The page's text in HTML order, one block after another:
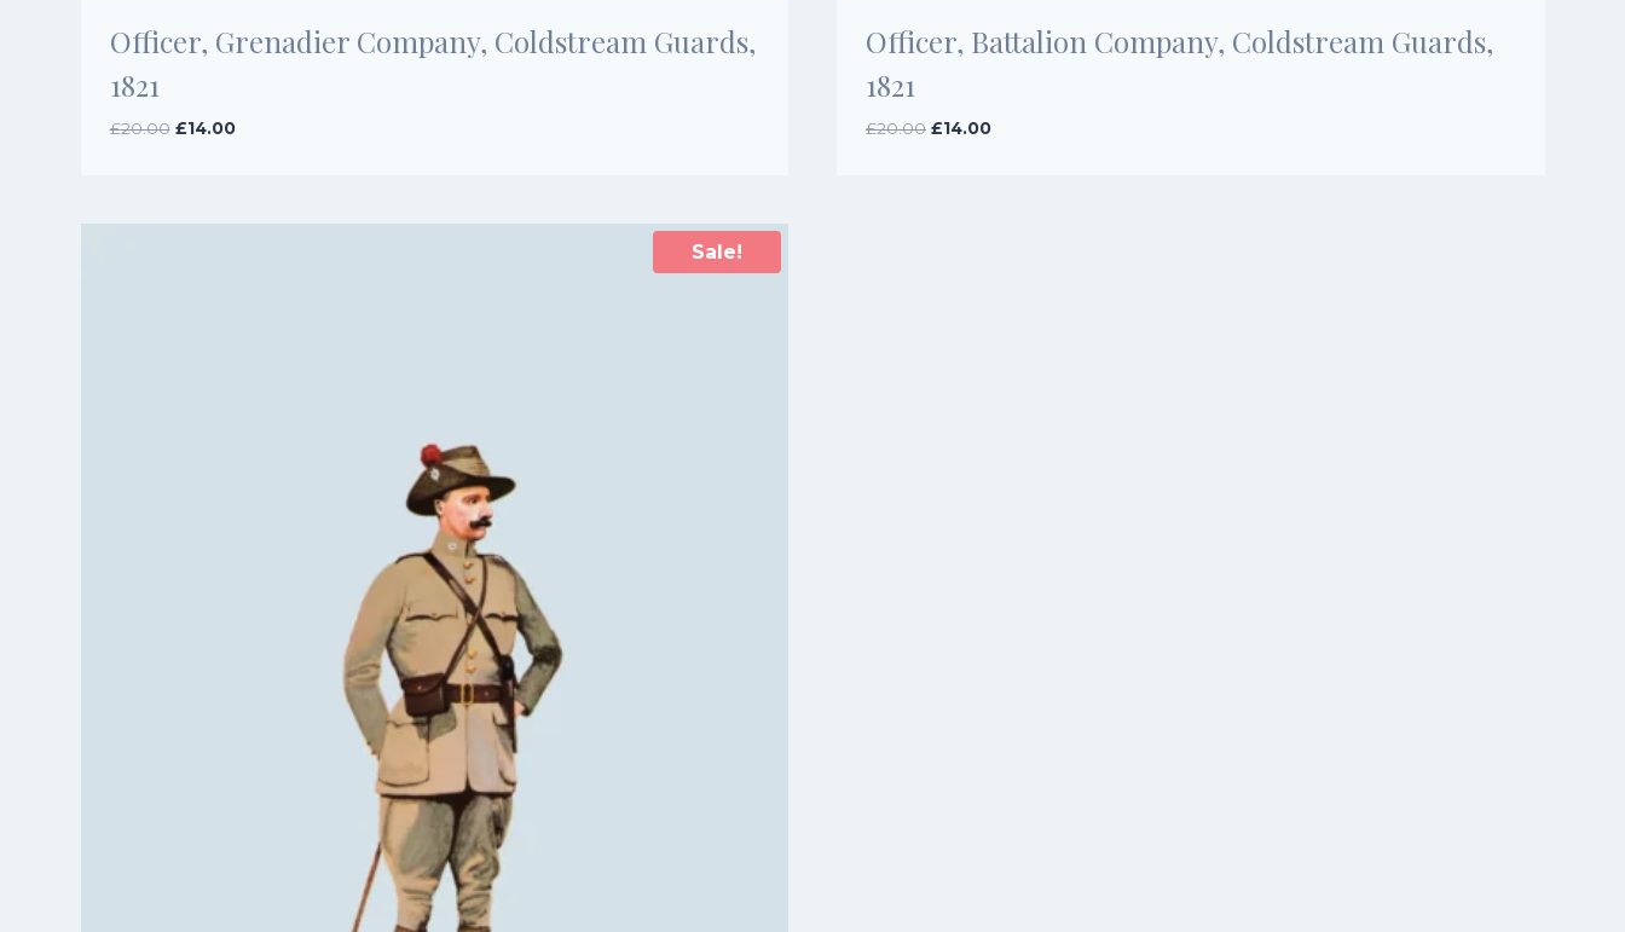
Officer, Grenadier Company, Coldstream Guards,
1821
£20.00 Original
£14.00Current
Officer, Battalion Company, Coldstream Guards,
1821
£20.00 Original
£14.00Current
Sale!